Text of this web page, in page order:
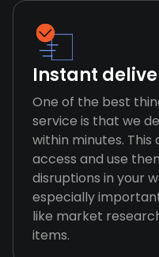
Instant
One of the best
service is that we
within minutes. This
access and use
disruptions in your
especially
like market
items.